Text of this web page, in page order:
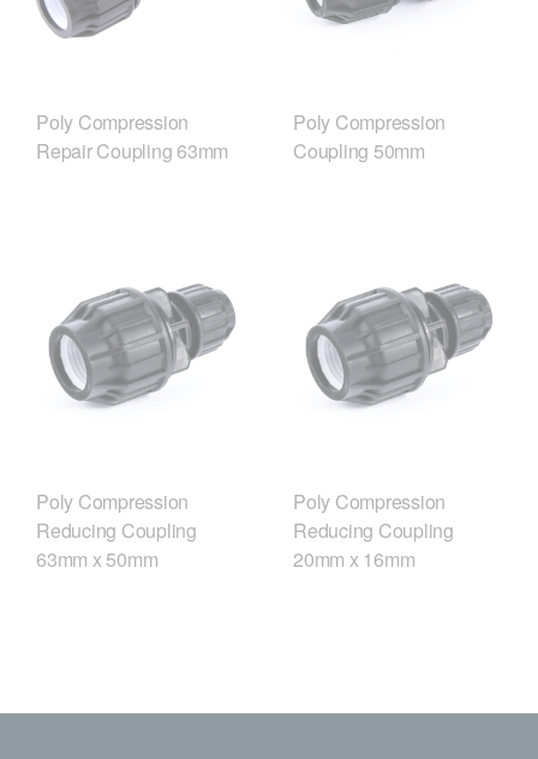
Poly Compression
Repair Coupling 63mm
Poly Compression
Coupling 50mm
Poly Compression
Reducing Coupling
63mm x 50mm
Poly Compression
Reducing Coupling
20mm x 16mm